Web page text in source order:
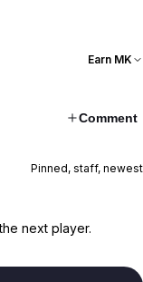
Earn MK
Comment
Pinned, staff, newest
next player.